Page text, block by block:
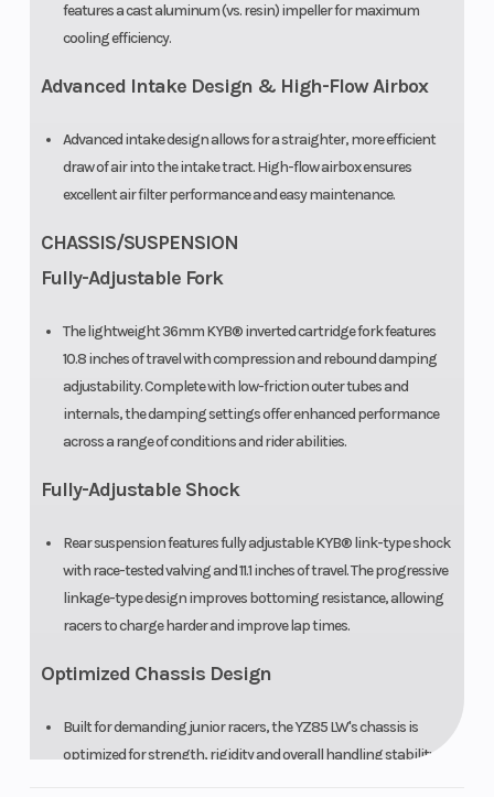
features a cast aluminum (vs. resin) impeller for maximum
cooling efficiency.
Advanced Intake Design & High-Flow Airbox
Advanced intake design allows for a straighter, more efficient
draw of air into the intake tract. High-flow airbox ensures
excellent air filter performance and easy maintenance.
CHASSIS/SUSPENSION
Fully-Adjustable Fork
The lightweight 36mm KYB® inverted cartridge fork features
10.8 inches of travel with compression and rebound damping
adjustability. Complete with low-friction outer tubes and
internals, the damping settings offer enhanced performance
across a range of conditions and rider abilities.
Fully-Adjustable Shock
Rear suspension features fully adjustable KYB® link-type shock
with race-tested valving and 11.1 inches of travel. The progressive
linkage-type design improves bottoming resistance, allowing
racers to charge harder and improve lap times.
Optimized Chassis Design
Built for demanding junior racers, the YZ85 LW's chassis is
optimized for strength, rigidity and overall handling stability.